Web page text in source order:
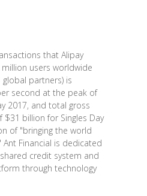
that Alipay
users worldwide
partners) is
second at the peak of
2017, and total gross
$31 billion for Singles Day
of "bringing the world
Financial is dedicated
credit system and
through technology